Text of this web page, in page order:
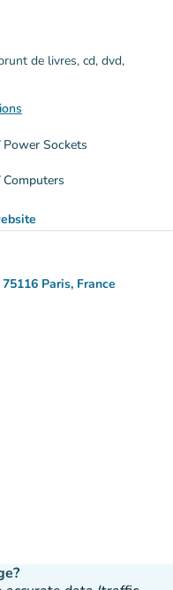
de livres, cd, dvd,
Power Sockets
Computers
tab)
Paris, France
Maps)